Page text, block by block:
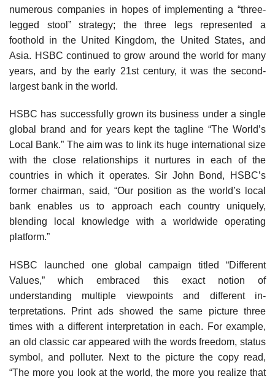
numerous companies in hopes of implementing a “three-
legged stool” strategy; the three legs represented a
foothold in the United Kingdom, the United States, and
Asia. HSBC continued to grow around the world for many
years, and by the early 21st century, it was the second-
largest bank in the world.
HSBC has successfully grown its business under a single
global brand and for years kept the tagline “The World’s
Local Bank.” The aim was to link its huge inter­national size
with the close relationships it nurtures in each of the
countries in which it operates. Sir John Bond, HSBC’s
former chairman, said, “Our position as the world’s local
bank enables us to approach each country uniquely,
blending local knowledge with a worldwide op­erating
platform.”
HSBC launched one global campaign titled “Different
Values,” which embraced this exact notion of
understanding multiple viewpoints and different in­
terpretations. Print ads showed the same picture three
times with a different interpretation in each. For ex­ample,
an old classic car appeared with the words freedom, status
symbol, and polluter. Next to the pic­ture the copy read,
“The more you look at the world, the more you realize that